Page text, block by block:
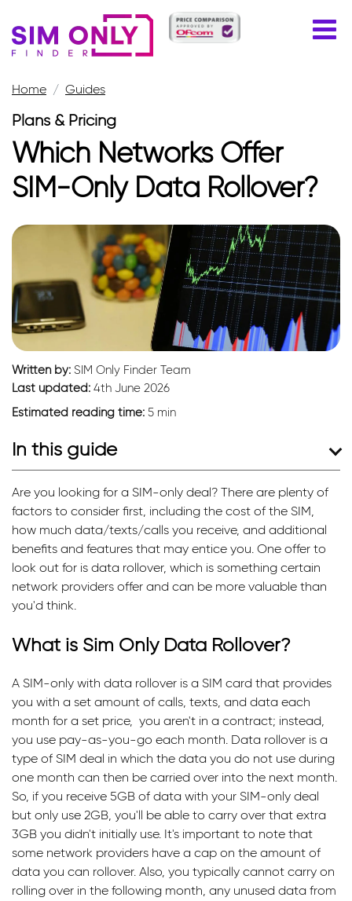
Home Guides
Plans & Pricing
Which Networks Offer
SIM-Only Data Rollover?
Written by: SIM Only Finder Team
Last updated: 4th June 2026
Estimated reading time: 5 min
In this guide
Are you looking for a SIM-only deal? There are plenty of
factors to consider first, including the cost of the SIM,
how much data/texts/calls you receive, and additional
benefits and features that may entice you. One offer to
look out for is data rollover, which is something certain
network providers offer and can be more valuable than
you'd think.
What is Sim Only Data Rollover?
A SIM-only with data rollover is a SIM card that provides
you with a set amount of calls, texts, and data each
month for a set price, you aren't in a contract; instead,
you use pay-as-you-go each month. Data rollover is a
type of SIM deal in which the data you do not use during
one month can then be carried over into the next month.
So, if you receive 5GB of data with your SIM-only deal
but only use 2GB, you'll be able to carry over that extra
3GB you didn't initially use. It's important to note that
some network providers have a cap on the amount of
data you can rollover. Also, you typically cannot carry on
rolling over in the following month, any unused data from